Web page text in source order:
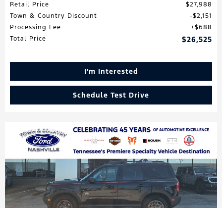
Retail Price
$27,988
Town & Country Discount
$2,151
Processing Fee
$688
Total Price
$26,525
I'm Interested
Schedule Test Drive